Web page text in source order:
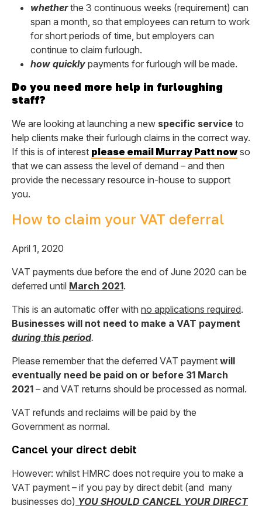
whether the 3 continuous weeks (requirement) can
span a month, so that employees can return to work
for short periods of time, but employers can
continue to claim furlough.
how quickly payments for furlough will be made.
Do you need more help in furloughing
staff?
We are looking at launching a new specific service to
help clients make their furlough claims in the correct way.
If this is of interest please email Murray Patt now so
that we can assess the level of demand – and then
provide the necessary resource in-house to support
you.
How to claim your VAT deferral
April 1, 2020
VAT payments due before the end of June 2020 can be
deferred until March 2021.
This is an automatic offer with no applications required.
Businesses will not need to make a VAT payment
during this period.
Please remember that the deferred VAT payment will
eventually need be paid on or before 31 March
2021 – and VAT returns should be processed as normal.
VAT refunds and reclaims will be paid by the
Government as normal.
Cancel your direct debit
However: whilst HMRC does not require you to make a
VAT payment – if you pay by direct debit (and many
businesses do) YOU SHOULD CANCEL YOUR DIRECT